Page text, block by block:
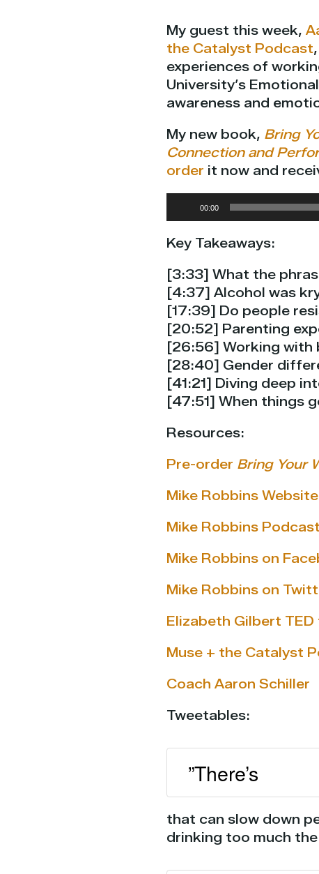
My guest this week,
the Catalyst Podcast
experiences of
University’s
awareness and
My new book, Bring
Connection and
order it now and
Player
00:00
Key Takeaways:
[3:33] What the
[4:37] Alcohol was
[17:39] Do people
[20:52] Parenting
[26:56] Working with
[28:40] Gender
[41:21] Diving deep
[47:51] When things
Resources:
Pre-order Bring Your
Mike Robbins Website
Mike Robbins Podcast
Mike Robbins on
Mike Robbins on
Elizabeth Gilbert
Muse + the Catalyst
Coach Aaron Schiller
Tweetables:
”There’s
that can slow down
drinking too much